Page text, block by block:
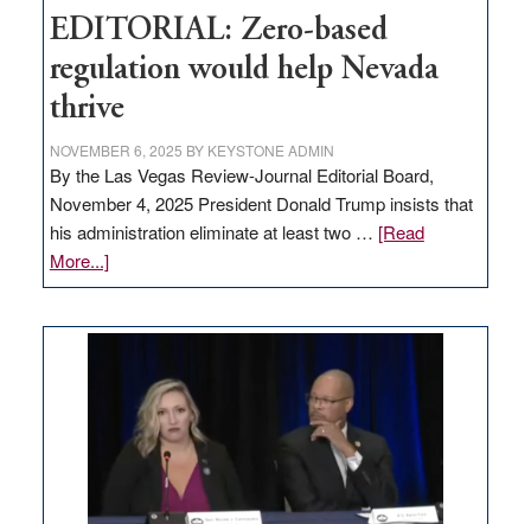
EDITORIAL: Zero-based
regulation would help Nevada
thrive
NOVEMBER 6, 2025 BY KEYSTONE ADMIN
By the Las Vegas Review-Journal Editorial Board,
November 4, 2025 President Donald Trump insists that
his administration eliminate at least two … [Read
More...]about
EDITORIAL:
regulation
would
help
Nevada